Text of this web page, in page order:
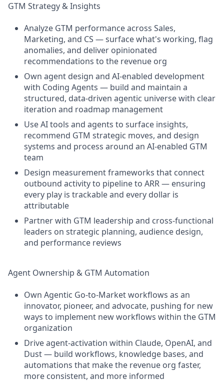
GTM Strategy & Insights
Analyze GTM performance across Sales,
Marketing, and CS — surface what's working, flag
anomalies, and deliver opinionated
recommendations to the revenue org
Own agent design and AI-enabled development
with Coding Agents — build and maintain a
structured, data-driven agentic universe with clear
iteration and roadmap management
Use AI tools and agents to surface insights,
recommend GTM strategic moves, and design
systems and process around an AI-enabled GTM
team
Design measurement frameworks that connect
outbound activity to pipeline to ARR — ensuring
every play is trackable and every dollar is
attributable
Partner with GTM leadership and cross-functional
leaders on strategic planning, audience design,
and performance reviews
Agent Ownership & GTM Automation
Own Agentic Go-to-Market workflows as an
innovator, pioneer, and advocate, pushing for new
ways to implement new workflows within the GTM
organization
Drive agent-activation within Claude, OpenAI, and
Dust — build workflows, knowledge bases, and
automations that make the revenue org faster,
more consistent, and more informed